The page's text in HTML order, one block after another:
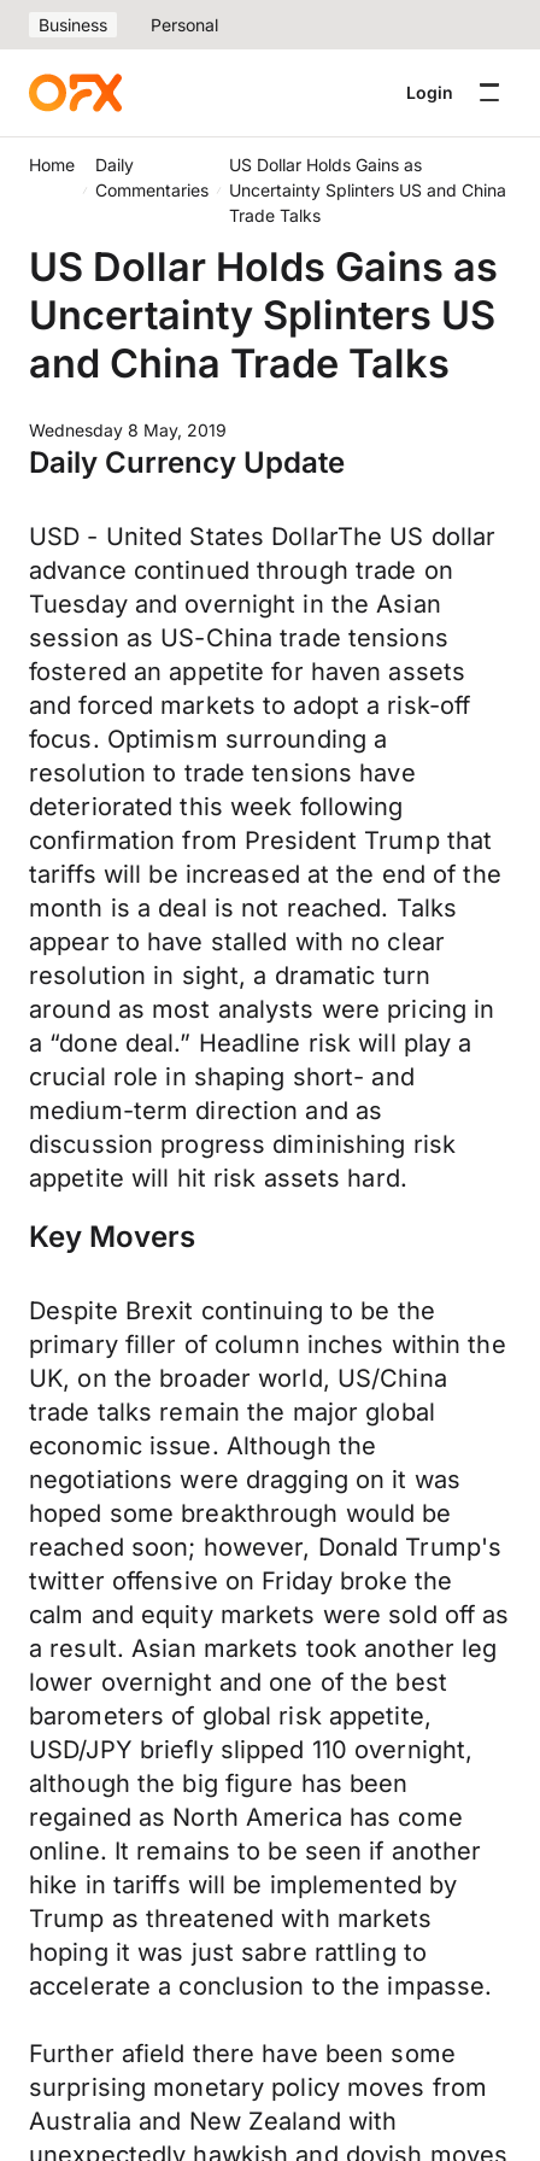
Business Personal
Login
Home
Daily
Commentaries
US Dollar Holds Gains as
Uncertainty Splinters US and China
Trade Talks
US Dollar Holds Gains as
Uncertainty Splinters US
and China Trade Talks
Wednesday 8 May, 2019
Daily Currency Update
USD - United States DollarThe US dollar
advance continued through trade on
Tuesday and overnight in the Asian
session as US-China trade tensions
fostered an appetite for haven assets
and forced markets to adopt a risk-off
focus. Optimism surrounding a
resolution to trade tensions have
deteriorated this week following
confirmation from President Trump that
tariffs will be increased at the end of the
month is a deal is not reached. Talks
appear to have stalled with no clear
resolution in sight, a dramatic turn
around as most analysts were pricing in
a “done deal.” Headline risk will play a
crucial role in shaping short- and
medium-term direction and as
discussion progress diminishing risk
appetite will hit risk assets hard.
Key Movers
Despite Brexit continuing to be the
primary filler of column inches within the
UK, on the broader world, US/China
trade talks remain the major global
economic issue. Although the
negotiations were dragging on it was
hoped some breakthrough would be
reached soon; however, Donald Trump's
twitter offensive on Friday broke the
calm and equity markets were sold off as
a result. Asian markets took another leg
lower overnight and one of the best
barometers of global risk appetite,
USD/JPY briefly slipped 110 overnight,
although the big figure has been
regained as North America has come
online. It remains to be seen if another
hike in tariffs will be implemented by
Trump as threatened with markets
hoping it was just sabre rattling to
accelerate a conclusion to the impasse.
Further afield there have been some
surprising monetary policy moves from
Australia and New Zealand with
unexpectedly hawkish and dovish moves